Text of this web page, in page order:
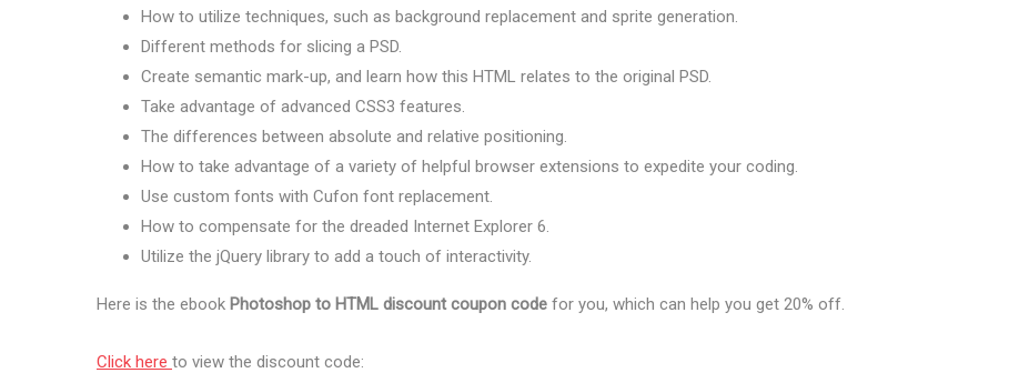
How to utilize techniques, such as background replacement and sprite generation.
Different methods for slicing a PSD.
Create semantic mark-up, and learn how this HTML relates to the original PSD.
Take advantage of advanced CSS3 features.
The differences between absolute and relative positioning.
How to take advantage of a variety of helpful browser extensions to expedite your coding.
Use custom fonts with Cufon font replacement.
How to compensate for the dreaded Internet Explorer 6.
Utilize the jQuery library to add a touch of interactivity.
Here is the ebook Photoshop to HTML discount coupon code for you, which can help you get 20% off.
Click here to view the discount code: